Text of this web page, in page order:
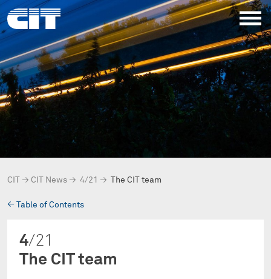
CIT → CIT News → 4/21 → The CIT team
→ Table of Contents
4/21
The CIT team